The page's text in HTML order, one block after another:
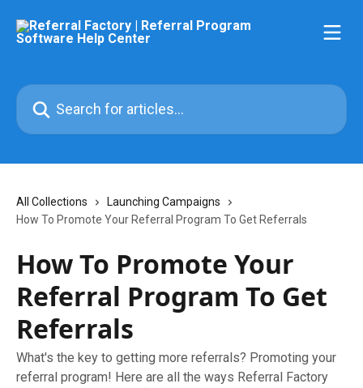
Search for articles...
All Collections
Launching Campaigns
How To Promote Your Referral Program To Get Referrals
How To Promote Your
Referral Program To Get
Referrals
What's the key to getting more referrals? Promoting your
referral program! Here are all the ways Referral Factory